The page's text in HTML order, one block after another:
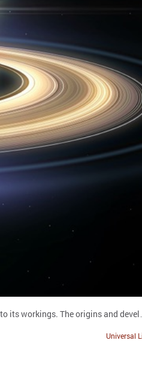
its workings. The origins and
Universal